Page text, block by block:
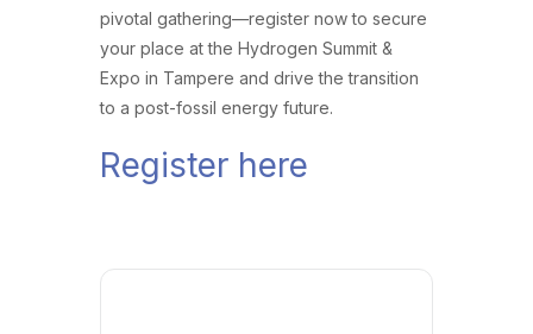
pivotal gathering—register now to secure
your place at the Hydrogen Summit &
Expo in Tampere and drive the transition
to a post-fossil energy future.
Register here